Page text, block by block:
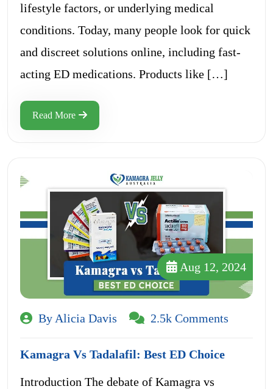
lifestyle factors, or underlying medical
conditions. Today, many people look for quick
and discreet solutions online, including fast-
acting ED medications. Products like […]
Read More
Aug 12, 2024
By Alicia Davis 2.5k Comments
Kamagra Vs Tadalafil: Best ED Choice
Introduction The debate of Kamagra vs